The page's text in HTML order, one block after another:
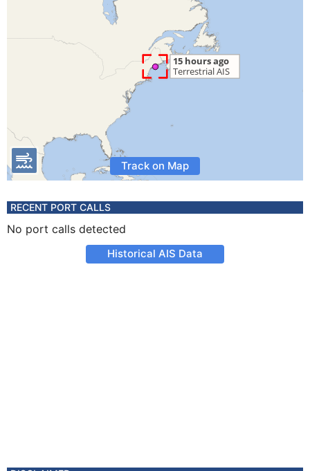
Track on Map
RECENT PORT CALLS
No port calls detected
Historical AIS Data